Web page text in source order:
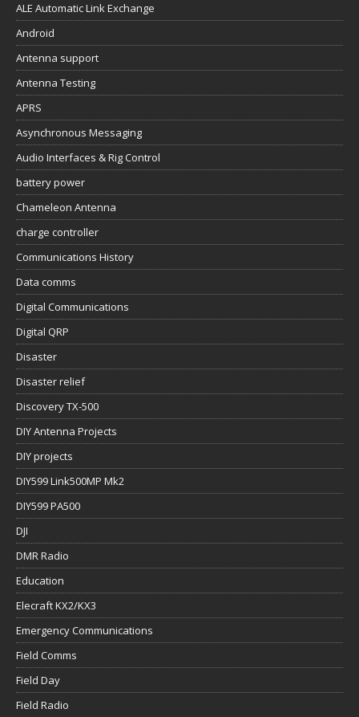
ALE Automatic Link Exchange
Android
Antenna support
Antenna Testing
APRS
Asynchronous Messaging
Audio Interfaces & Rig Control
battery power
Chameleon Antenna
charge controller
Communications History
Data comms
Digital Communications
Digital QRP
Disaster
Disaster relief
Discovery TX-500
DIY Antenna Projects
DIY projects
DIY599 Link500MP Mk2
DIY599 PA500
DJI
DMR Radio
Education
Elecraft KX2/KX3
Emergency Communications
Field Comms
Field Day
Field Radio